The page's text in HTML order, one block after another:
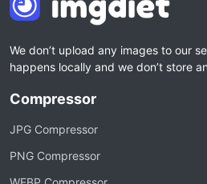
We don’t upload any images to our
happens locally and we don’t store
Compressor
JPG Compressor
PNG Compressor